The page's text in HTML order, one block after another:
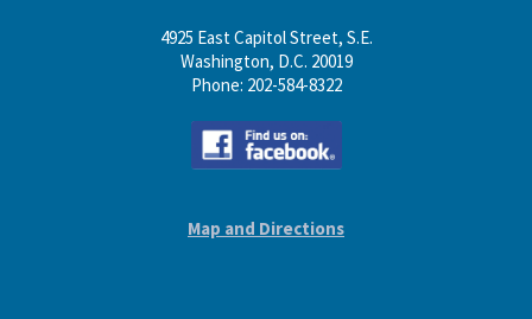
4925 East Capitol Street, S.E.
Washington, D.C. 20019
Phone: 202-584-8322
Map and Directions